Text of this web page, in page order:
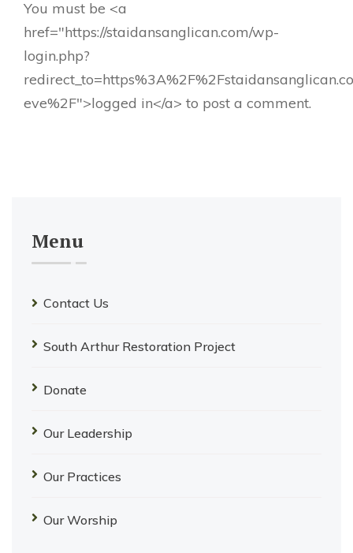
You must be <a
href="https://staidansanglican.com/wp-
login.php?
eve%2F">logged in</a> to post a comment.
Menu
Contact Us
South Arthur Restoration Project
Donate
Our Leadership
Our Practices
Our Worship